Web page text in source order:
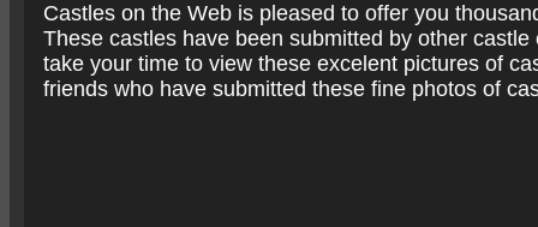
Castles on the Web is pleased to offer you
These castles have been submitted by other
take your time to view these excelent pictures of
friends who have submitted these fine photos of